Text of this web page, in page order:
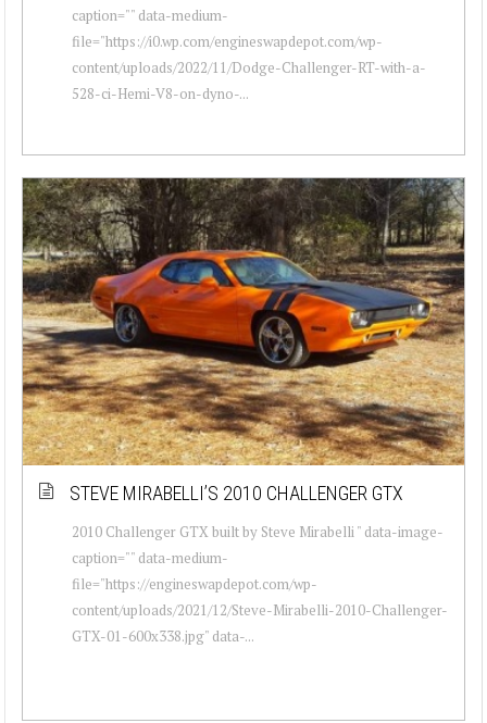
caption="" data-medium-
file="https://i0.wp.com/engineswapdepot.com/wp-
content/uploads/2022/11/Dodge-Challenger-RT-with-a-
528-ci-Hemi-V8-on-dyno-...
STEVE MIRABELLI’S 2010 CHALLENGER GTX
2010 Challenger GTX built by Steve Mirabelli " data-image-
caption="" data-medium-
file="https://engineswapdepot.com/wp-
content/uploads/2021/12/Steve-Mirabelli-2010-Challenger-
GTX-01-600x338.jpg" data-...